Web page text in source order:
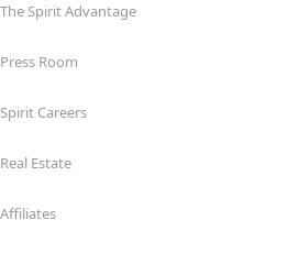
The Spirit Advantage
Press Room
Spirit Careers
Real Estate
Affiliates